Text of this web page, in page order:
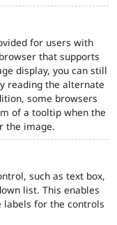
for users with
that supports
display, you can still
reading the alternate
some browsers
of a tooltip when the
the image.
such as text box,
list. This enables
labels for the controls